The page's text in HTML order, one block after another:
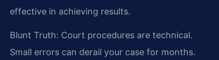
effective in achieving results.
Blunt Truth: Court procedures are technical.
Small errors can derail your case for months.